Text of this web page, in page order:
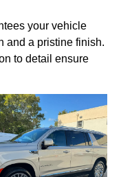
your vehicle
and a pristine finish.
to detail ensure